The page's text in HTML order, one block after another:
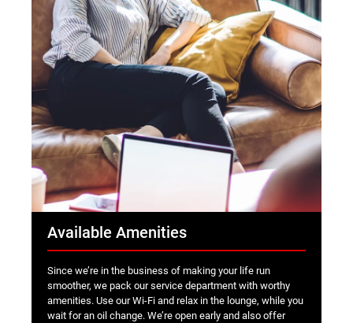
Available Amenities
Since we’re in the business of making your life run
smoother, we pack our service department with worthy
amenities. Use our Wi-Fi and relax in the lounge, while you
wait for an oil change. We’re open early and also offer